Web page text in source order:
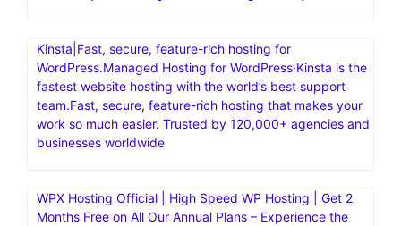
Kinsta|Fast, secure, feature-rich hosting for
WordPress.Managed Hosting for WordPress·Kinsta is the
fastest website hosting with the world’s best support
team.Fast, secure, feature-rich hosting that makes your
work so much easier. Trusted by 120,000+ agencies and
businesses worldwide
WPX Hosting Official | High Speed WP Hosting | Get 2
Months Free on All Our Annual Plans – Experience the